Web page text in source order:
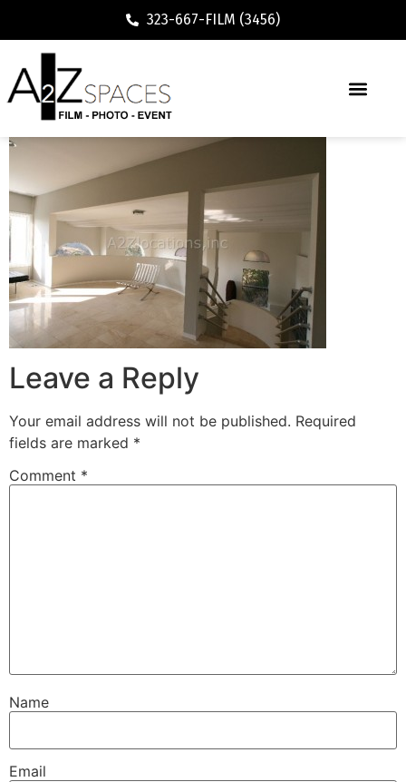
323-667-FILM (3456)
Leave a Reply
Your email address will not be published. Required
fields are marked *
Comment *
Name
Email